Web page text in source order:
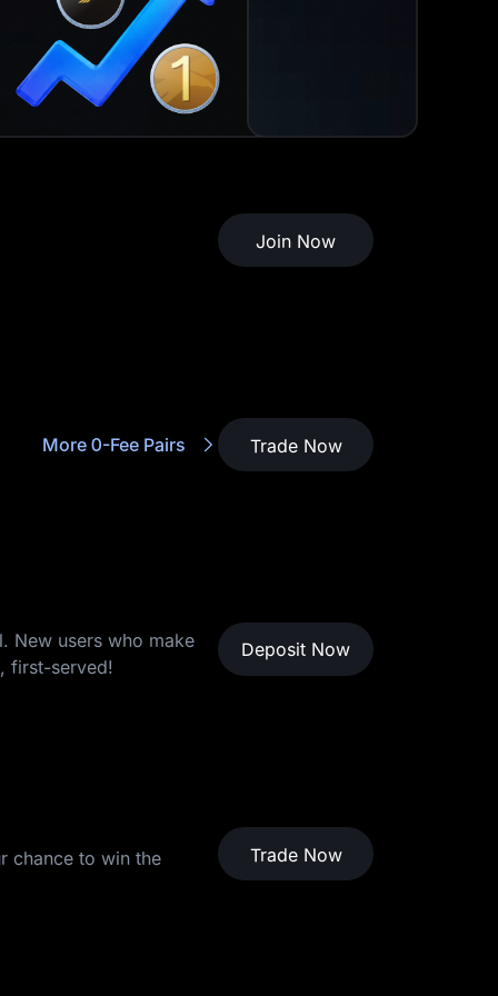
Join Now
More 0-Fee Pairs Trade Now
New users who make
first-served!
Deposit Now
chance to win the
Trade Now